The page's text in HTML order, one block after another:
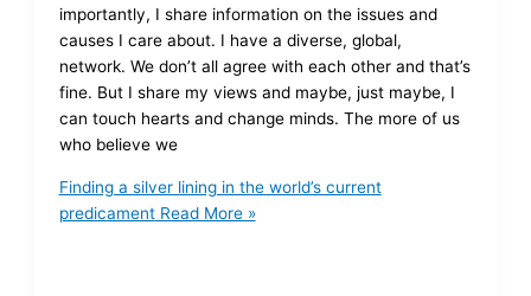
importantly, I share information on the issues and
causes I care about. I have a diverse, global,
network. We don’t all agree with each other and that’s
fine. But I share my views and maybe, just maybe, I
can touch hearts and change minds. The more of us
who believe we
Finding a silver lining in the world’s current
predicamentRead More »